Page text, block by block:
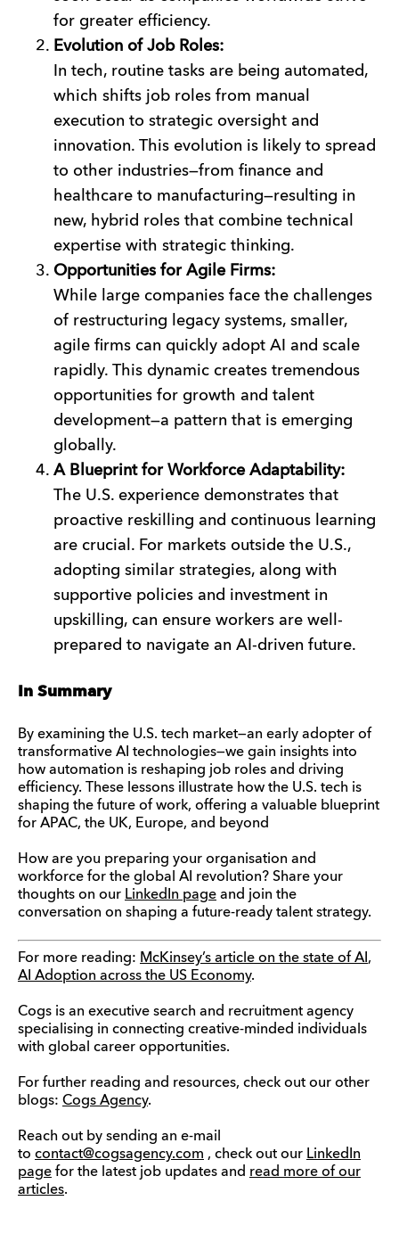
for greater efficiency.
Evolution of Job Roles:
In tech, routine tasks are being automated,
which shifts job roles from manual
execution to strategic oversight and
innovation. This evolution is likely to spread
to other industries—from finance and
healthcare to manufacturing—resulting in
new, hybrid roles that combine technical
expertise with strategic thinking.
Opportunities for Agile Firms:
While large companies face the challenges
of restructuring legacy systems, smaller,
agile firms can quickly adopt AI and scale
rapidly. This dynamic creates tremendous
opportunities for growth and talent
development—a pattern that is emerging
globally.
A Blueprint for Workforce Adaptability:
The U.S. experience demonstrates that
proactive reskilling and continuous learning
are crucial. For markets outside the U.S.,
adopting similar strategies, along with
supportive policies and investment in
upskilling, can ensure workers are well-
prepared to navigate an AI-driven future.
In Summary
By examining the U.S. tech market—an early adopter of
transformative AI technologies—we gain insights into
how automation is reshaping job roles and driving
efficiency. These lessons illustrate how the U.S. tech is
shaping the future of work, offering a valuable blueprint
for APAC, the UK, Europe, and beyond
How are you preparing your organisation and
workforce for the global AI revolution? Share your
thoughts on our LinkedIn page and join the
conversation on shaping a future-ready talent strategy.
For more reading: McKinsey’s article on the state of AI ,
AI Adoption across the US Economy.
Cogs is an executive search and recruitment agency
specialising in connecting creative-minded individuals
with global career opportunities.
For further reading and resources, check out our other
blogs: Cogs Agency.
Reach out by sending an e-mail
to contact@cogsagency.com , check out our LinkedIn
page for the latest job updates and read more of our
articles.